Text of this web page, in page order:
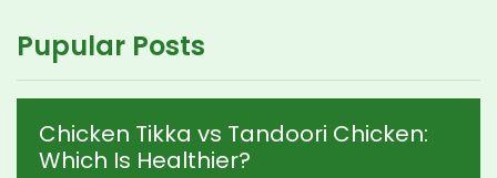
Pupular Posts
Chicken Tikka vs Tandoori Chicken:
Which Is Healthier?